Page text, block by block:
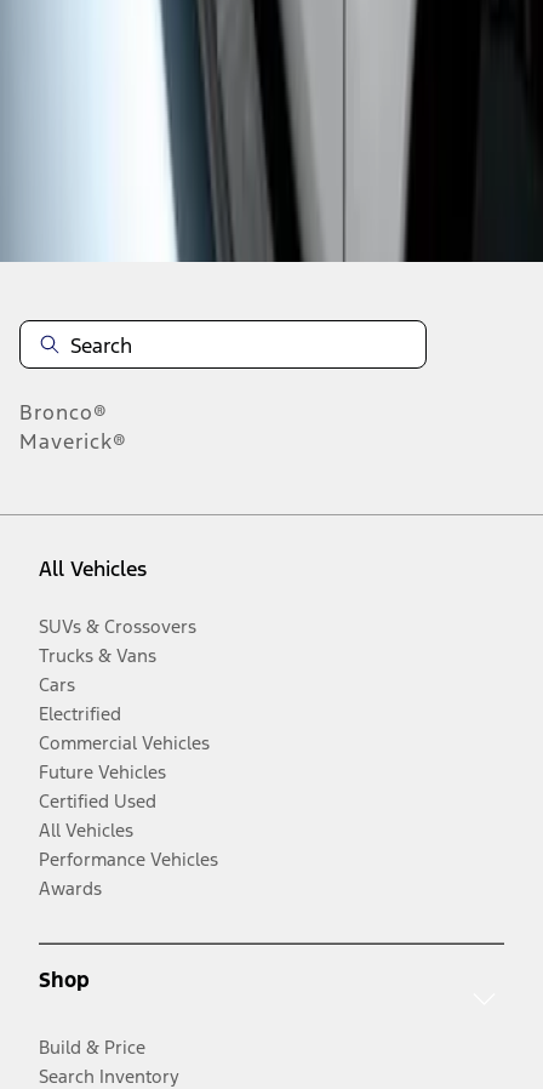
Disclosures
Bronco®
Maverick®
All Vehicles
SUVs & Crossovers
Trucks & Vans
Cars
Electrified
Commercial Vehicles
Future Vehicles
Certified Used
All Vehicles
Performance Vehicles
Awards
Shop
Build & Price
Search Inventory